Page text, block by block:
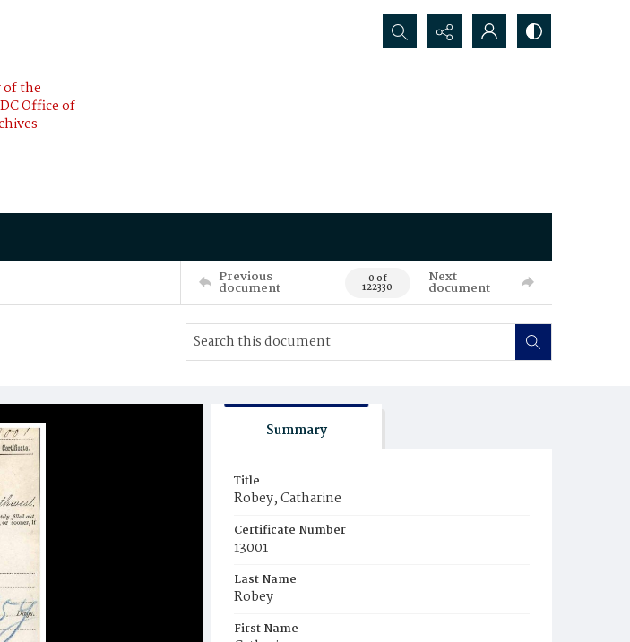
of the
Office of
Search...
Previous
document 0 of
122330
Next
document
Summary
Title
Robey, Catharine
Certificate Number
13001
Last Name
Robey
First Name